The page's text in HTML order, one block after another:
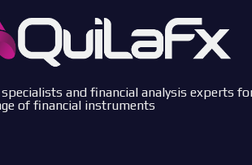
and financial analysis experts
of financial instruments